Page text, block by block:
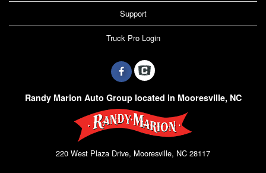
Support
Truck Pro Login
Randy Marion Auto Group located in Mooresville, NC
220 West Plaza Drive, Mooresville, NC 28117